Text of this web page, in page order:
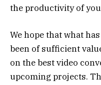
the productivity of
We hope that what
been of sufficient
on the best video
upcoming projects.